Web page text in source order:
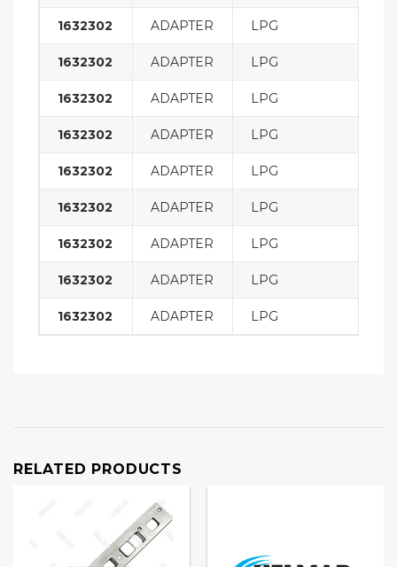
1632302 ADAPTER LPG
1632302 ADAPTER LPG
1632302 ADAPTER LPG
1632302 ADAPTER LPG
1632302 ADAPTER LPG
1632302 ADAPTER LPG
1632302 ADAPTER LPG
1632302 ADAPTER LPG
1632302 ADAPTER LPG
RELATED PRODUCTS